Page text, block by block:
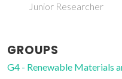
Junior Researcher
GROUPS
G4 - Renewable Materials